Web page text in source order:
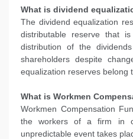
What is dividend
The dividend equalization
distributable reserve that
distribution of the
shareholders despite
equalization reserves belong
What is Workmen
Workmen Compensation
the workers of a firm in
unpredictable event takes